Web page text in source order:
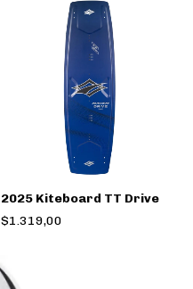
2025 Kiteboard TT Drive
$1.319,00